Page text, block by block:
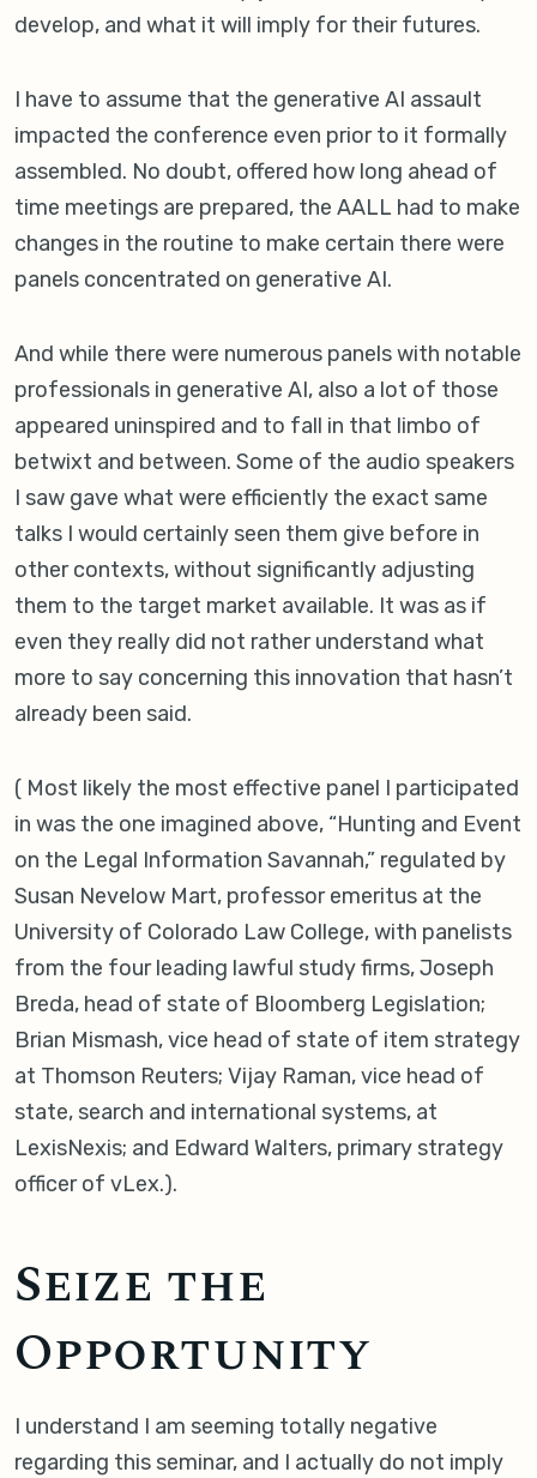
develop, and what it will imply for their futures.
I have to assume that the generative AI assault
impacted the conference even prior to it formally
assembled. No doubt, offered how long ahead of
time meetings are prepared, the AALL had to make
changes in the routine to make certain there were
panels concentrated on generative AI.
And while there were numerous panels with notable
professionals in generative AI, also a lot of those
appeared uninspired and to fall in that limbo of
betwixt and between. Some of the audio speakers
I saw gave what were efficiently the exact same
talks I would certainly seen them give before in
other contexts, without significantly adjusting
them to the target market available. It was as if
even they really did not rather understand what
more to say concerning this innovation that hasn’t
already been said.
( Most likely the most effective panel I participated
in was the one imagined above, “Hunting and Event
on the Legal Information Savannah,” regulated by
Susan Nevelow Mart, professor emeritus at the
University of Colorado Law College, with panelists
from the four leading lawful study firms, Joseph
Breda, head of state of Bloomberg Legislation;
Brian Mismash, vice head of state of item strategy
at Thomson Reuters; Vijay Raman, vice head of
state, search and international systems, at
LexisNexis; and Edward Walters, primary strategy
officer of vLex.).
Seize the
Opportunity
I understand I am seeming totally negative
regarding this seminar, and I actually do not imply